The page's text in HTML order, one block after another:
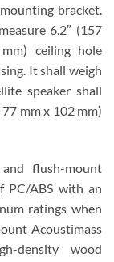
bracket.
6.2″ (157
ceiling hole
It shall weigh
speaker shall
77 mm x 102 mm)
flush-mount
PC/ABS with an
ratings when
Acoustimass
density wood